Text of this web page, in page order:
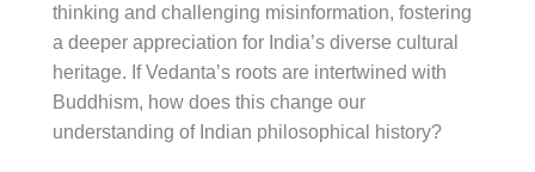
thinking and challenging misinformation, fostering
a deeper appreciation for India’s diverse cultural
heritage. If Vedanta’s roots are intertwined with
Buddhism, how does this change our
understanding of Indian philosophical history?